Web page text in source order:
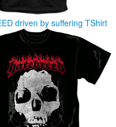
driven by suffering TShirt